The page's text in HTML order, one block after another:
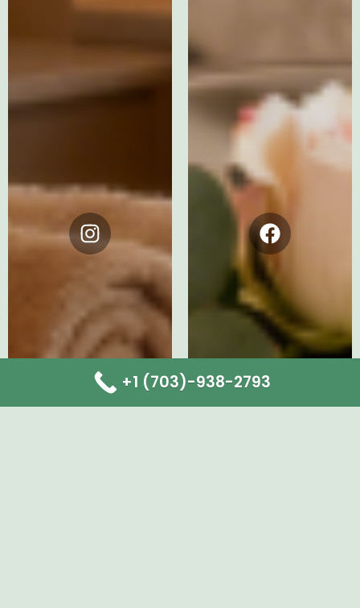
Instagram Facebook
+1 (703)-938-2793